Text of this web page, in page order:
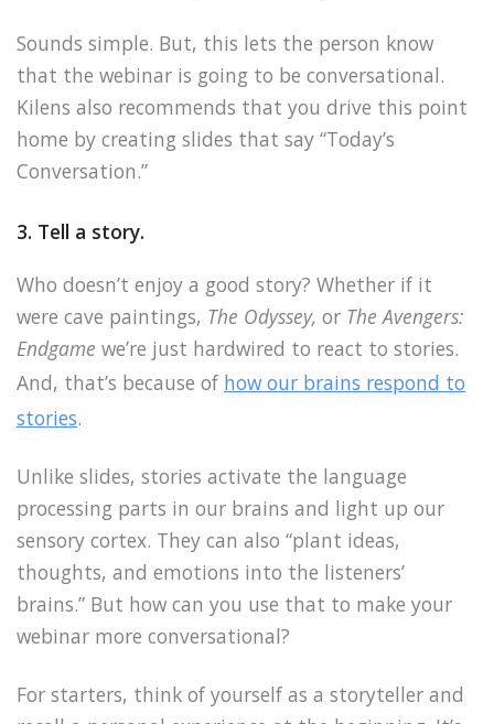
Sounds simple. But, this lets the person know
that the webinar is going to be conversational.
Kilens also recommends that you drive this point
home by creating slides that say “Today’s
Conversation.”
3. Tell a story.
Who doesn’t enjoy a good story? Whether if it
were cave paintings, The Odyssey, or The Avengers:
Endgame we’re just hardwired to react to stories.
And, that’s because of how our brains respond to
stories.
Unlike slides, stories activate the language
processing parts in our brains and light up our
sensory cortex. They can also “plant ideas,
thoughts, and emotions into the listeners’
brains.” But how can you use that to make your
webinar more conversational?
For starters, think of yourself as a storyteller and